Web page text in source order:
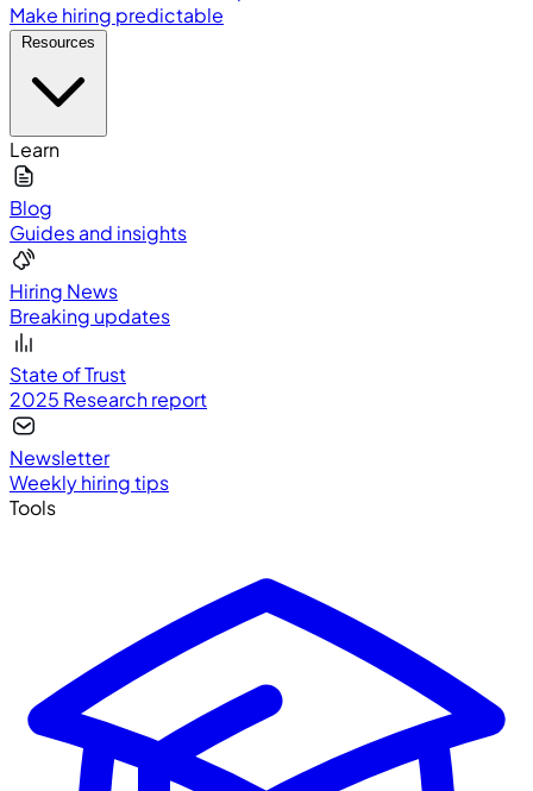
Make hiring predictable
Learn
Blog
Guides and insights
Hiring News
Breaking updates
State of Trust
2025 Research report
Newsletter
Weekly hiring tips
Tools